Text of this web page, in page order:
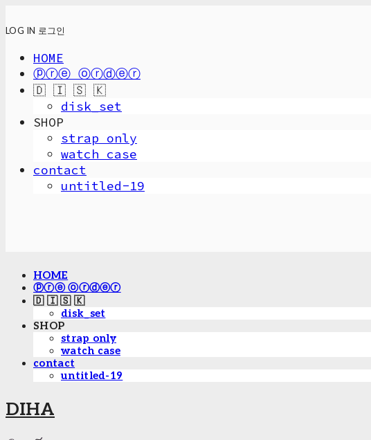
LOG IN 로그인
HOME
ⓟⓡⓔ ⓞⓡⓓⓔⓡ
🇩 🇮 🇸 🇰
disk_set
SHOP
strap only
watch case
contact
untitled-19
HOME
ⓟⓡⓔ ⓞⓡⓓⓔⓡ
🇩 🇮 🇸 🇰
disk_set
SHOP
strap only
watch case
contact
untitled-19
DIHA